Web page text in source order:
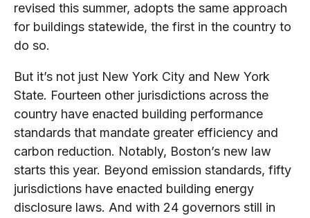
revised this summer, adopts the same approach
for buildings statewide, the first in the country to
do so.
But it’s not just New York City and New York
State. Fourteen other jurisdictions across the
country have enacted building performance
standards that mandate greater efficiency and
carbon reduction. Notably, Boston’s new law
starts this year. Beyond emission standards, fifty
jurisdictions have enacted building energy
disclosure laws. And with 24 governors still in